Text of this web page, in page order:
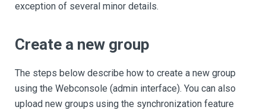
exception of several minor details.
Create a new group
The steps below describe how to create a new group
using the Webconsole (admin interface). You can also
upload new groups using the synchronization feature